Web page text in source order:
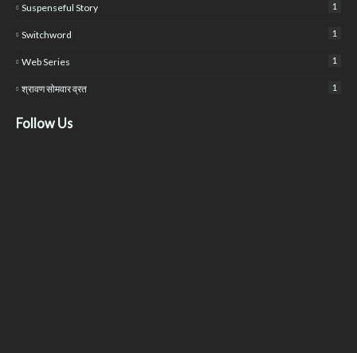
Suspenseful Story 1
Switchword 1
Web Series 1
श्रावण सोमवार व्रत 1
Follow Us